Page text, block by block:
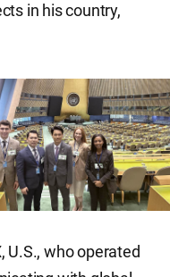
in his country,
U.S., who operated